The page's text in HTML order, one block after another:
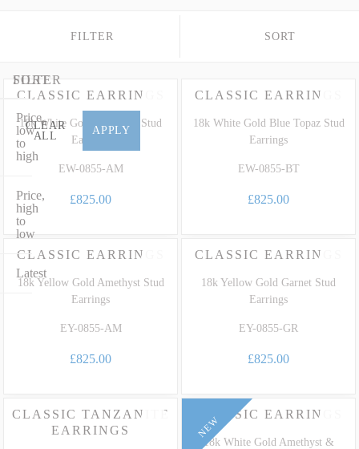
produced commercial lines, every magnificent creation pairs
earrings for women spanning timeless classic studs, vibrant
gemstone drops and bold high-fashion statement earrings tailored to
celebrate life's most precious milestones. Explore our Gemstone
Guide
to discover the rare gemstones we use to craft bespoke luxury
earrings that celebrate life’s milestones and stand as a personal
FILTER SORT
FILTER
CLEAR
ALL
APPLY
SORT
Price,
low
to
high
Price,
high
to
low
Latest
18k White Gold Amethyst Stud
Earrings
CLASSIC EARRINGS
EW-0855-AM
£825.00
18k White Gold Blue Topaz Stud
Earrings
CLASSIC EARRINGS
EW-0855-BT
£825.00
18k Yellow Gold Amethyst Stud
Earrings
CLASSIC EARRINGS
EY-0855-AM
£825.00
18k Yellow Gold Garnet Stud
Earrings
CLASSIC EARRINGS
EY-0855-GR
£825.00
CLASSIC TANZANITE
EARRINGS
NEW
18k White Gold Amethyst &
CLASSIC EARRINGS